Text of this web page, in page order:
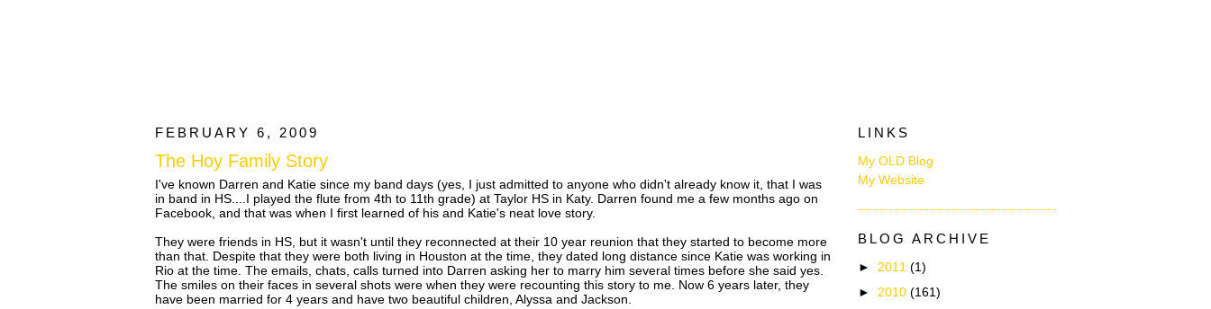
FEBRUARY 6, 2009
The Hoy Family Story
I've known Darren and Katie since my band days (yes, I just admitted to anyone who didn't already know it, that I was
in band in HS....I played the flute from 4th to 11th grade) at Taylor HS in Katy. Darren found me a few months ago on
Facebook, and that was when I first learned of his and Katie's neat love story.
They were friends in HS, but it wasn't until they reconnected at their 10 year reunion that they started to become more
than that. Despite that they were both living in Houston at the time, they dated long distance since Katie was working in
Rio at the time. The emails, chats, calls turned into Darren asking her to marry him several times before she said yes.
The smiles on their faces in several shots were when they were recounting this story to me. Now 6 years later, they
have been married for 4 years and have two beautiful children, Alyssa and Jackson.
LINKS
My OLD Blog
My Website
BLOG ARCHIVE
► 2011 (1)
► 2010 (161)